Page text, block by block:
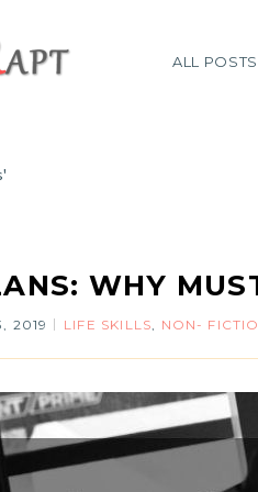
ALL POSTS
WHY
2019 LIFE SKILLS, NON-